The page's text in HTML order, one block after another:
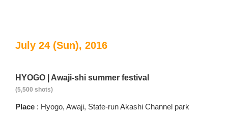
July 24 (Sun), 2016
HYOGO | Awaji-shi summer festival
(5,500 shots)
Place : Hyogo, Awaji, State-run Akashi Channel park